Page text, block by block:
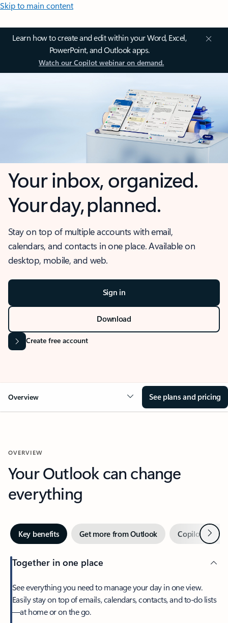
Skip to main content
Learn how to create and edit within your Word, Excel,
PowerPoint, and Outlook apps.
Watch our Copilot webinar on demand.
Your inbox, organized.
Your day, planned.
Stay on top of multiple accounts with email,
calendars, and contacts in one place. Available on
desktop, mobile, and web.
Sign in
Download
Create free account
Overview See plans and pricing
OVERVIEW
Your Outlook can change
everything
Key benefits Get more from Outlook Copilot inNext
Together in one place
See everything you need to manage your day in one view.
Easily stay on top of emails, calendars, contacts, and to-do lists
—at home or on the go.